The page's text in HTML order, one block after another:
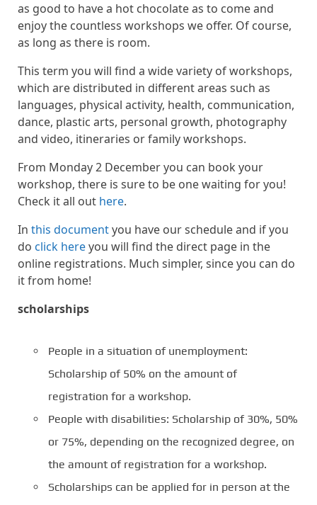
as good to have a hot chocolate as to come and
enjoy the countless workshops we offer. Of course,
as long as there is room.
This term you will find a wide variety of workshops,
which are distributed in different areas such as
languages, physical activity, health, communication,
dance, plastic arts, personal growth, photography
and video, itineraries or family workshops.
From Monday 2 December you can book your
workshop, there is sure to be one waiting for you!
Check it all out here.
In this documentyou have our schedule and if you
do click hereyou will find the direct page in the
online registrations. Much simpler, since you can do
it from home!
scholarships
People in a situation of unemployment:
Scholarship of 50% on the amount of
registration for a workshop.
People with disabilities: Scholarship of 30%, 50%
or 75%, depending on the recognized degree, on
the amount of registration for a workshop.
Scholarships can be applied for in person at the